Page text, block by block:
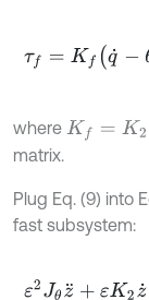
τf= Kfq ˙-θ ˙,
where Kf=K2/ ε
matrix.
Plug Eq. (9) into
fast subsystem:
ε2Jθz¨ +εK2z˙+ K